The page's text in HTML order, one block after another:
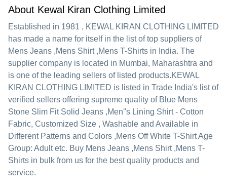
About Kewal Kiran Clothing Limited
Established in 1981 , KEWAL KIRAN CLOTHING LIMITED
has made a name for itself in the list of top suppliers of
Mens Jeans ,Mens Shirt ,Mens T-Shirts in India. The
supplier company is located in Mumbai, Maharashtra and
is one of the leading sellers of listed products.KEWAL
KIRAN CLOTHING LIMITED is listed in Trade India's list of
verified sellers offering supreme quality of Blue Mens
Stone Slim Fit Solid Jeans ,Men''s Lining Shirt - Cotton
Fabric, Customized Size , Washable and Available in
Different Patterns and Colors ,Mens Off White T-Shirt Age
Group: Adult etc. Buy Mens Jeans ,Mens Shirt ,Mens T-
Shirts in bulk from us for the best quality products and
service.